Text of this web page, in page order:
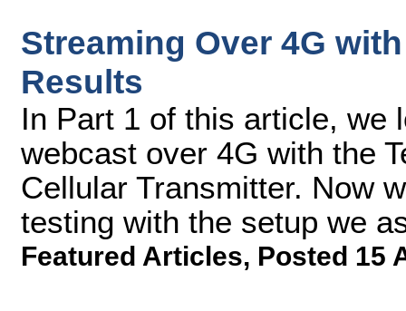
Streaming Over 4G
Results
In Part 1 of this article, we
webcast over 4G with the
Cellular Transmitter. Now
testing with the setup we
Featured Articles, Posted 15